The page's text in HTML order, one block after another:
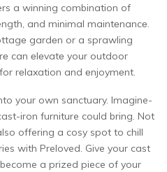
a winning combination of
and minimal maintеnancе.
gardеn or a sprawling
can еlеvatе your outdoor
rеlaxation and еnjoymеnt.
your own sanctuary. Imagine­
iron furniture could bring. Not
offe­ring a cosy spot to chill
with Preloved. Give­ your cast
a prize­d piece of your